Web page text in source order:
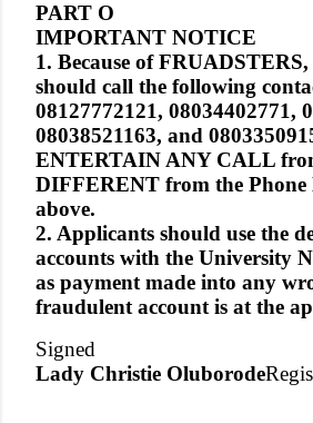
PART O
IMPORTANT NOTICE
1. Because of
should call the following
08127772121, 08034402771,
08038521163, and
ENTERTAIN ANY CALL
DIFFERENT from the Phone
above.
2. Applicants should use the
accounts with the University
as payment made into any
fraudulent account is at the
Signed
Lady Christie Oluborode